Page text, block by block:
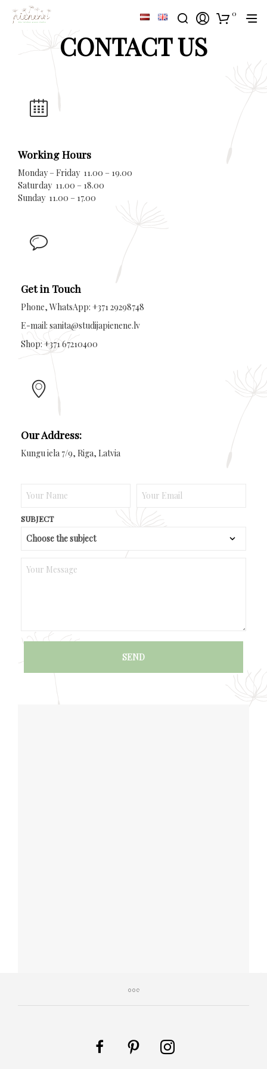
0
CONTACT US
Working Hours
Monday – Friday 11.00 – 19.00
Saturday 11.00 – 18.00
Sunday 11.00 – 17.00
Get in Touch
Phone, WhatsApp: +371 29298748
E-mail: sanita@studijapienene.lv
Shop: +371 67210400
Our Address:
Kungu iela 7/9, Riga, Latvia
SUBJECT